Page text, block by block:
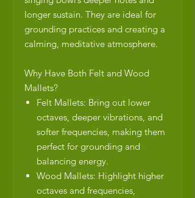
longer sustain. They are ideal for
grounding practices and creating a
calming, meditative atmosphere.
Why Have Both Felt and Wood
Mallets?
Felt Mallets: Bring out lower
octaves, deeper vibrations, and
softer frequencies, making them
perfect for grounding and
balancing energy.
Wood Mallets: Highlight higher
octaves and frequencies,